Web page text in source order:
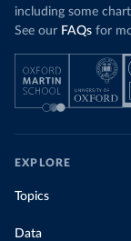
including some
See our FAQs for
EXPLORE
Topics
Data